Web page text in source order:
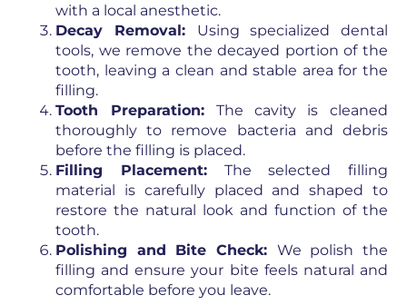
with a local anesthetic.
Decay Removal: Using specialized dental
tools, we remove the decayed portion of the
tooth, leaving a clean and stable area for the
filling.
Tooth Preparation: The cavity is cleaned
thoroughly to remove bacteria and debris
before the filling is placed.
Filling Placement: The selected filling
material is carefully placed and shaped to
restore the natural look and function of the
tooth.
Polishing and Bite Check: We polish the
filling and ensure your bite feels natural and
comfortable before you leave.